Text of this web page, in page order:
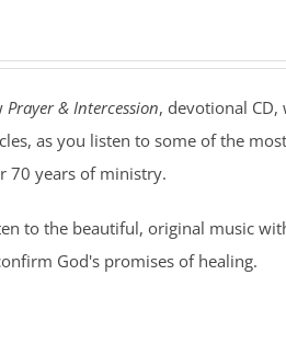
Prayer & Intercession, devotional
as you listen to some of the
70 years of ministry.
to the beautiful, original music
God's promises of healing.